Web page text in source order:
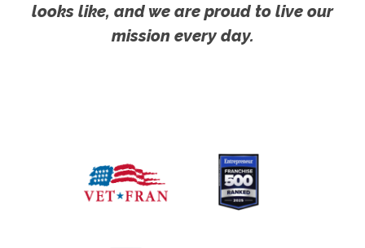
looks like, and we are proud to live our
mission every day.